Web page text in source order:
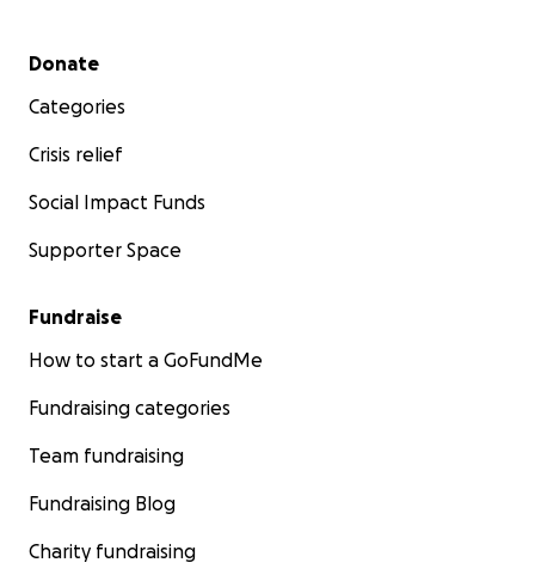
Secondary menu
Donate
Categories
Crisis relief
Social Impact Funds
Supporter Space
Fundraise
How to start a GoFundMe
Fundraising categories
Team fundraising
Fundraising Blog
Charity fundraising